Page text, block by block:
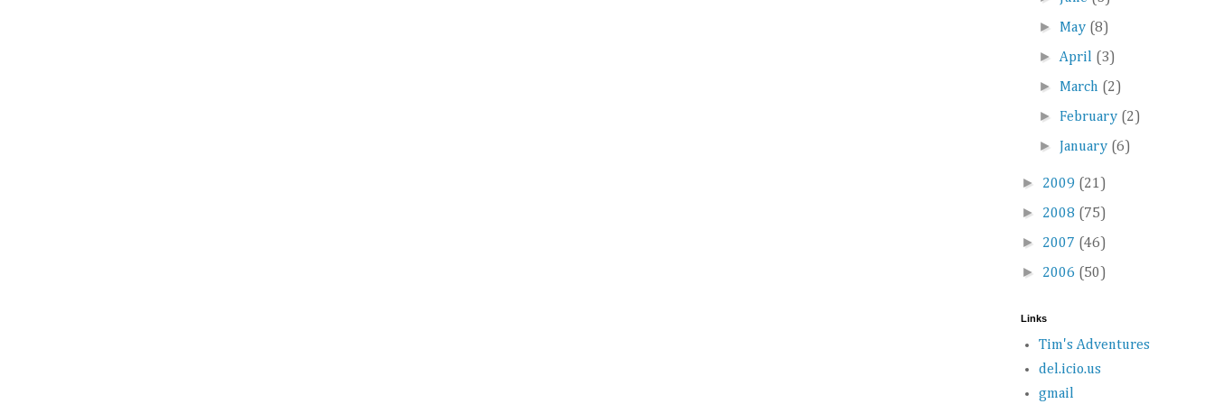
► May (8)
►April (3)
► March (2)
►February (2)
► January (6)
► 2009 (21)
► 2008 (75)
► 2007 (46)
► 2006 (50)
Links
Tim's Adventures
del.icio.us
gmail